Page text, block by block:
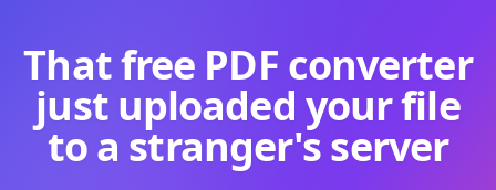
That free PDF converter
just uploaded your file
to a stranger's server